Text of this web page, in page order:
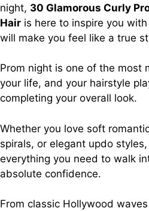
night, 30 Glamorous Curly
Hair is here to inspire you
will make you feel like a true
Prom night is one of the most
your life, and your hairstyle
completing your overall look.
Whether you love soft
spirals, or elegant updo
everything you need to walk
absolute confidence.
From classic Hollywood